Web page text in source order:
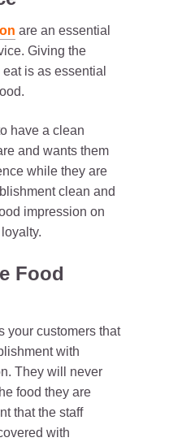
are an essential
Giving the
is as essential
have a clean
and wants them
while they are
clean and
impression on
Food
your customers that
with
They will never
food they are
that the staff
with